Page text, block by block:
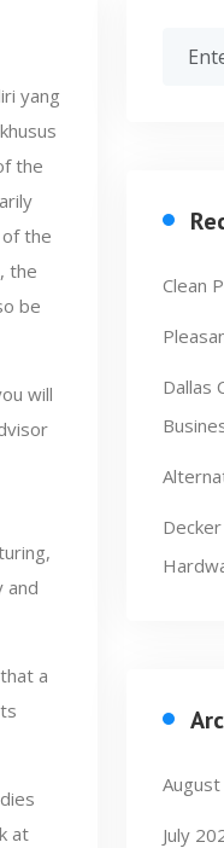
yang
the
the
the
be
will
and
a
at
Clean
Dallas
July